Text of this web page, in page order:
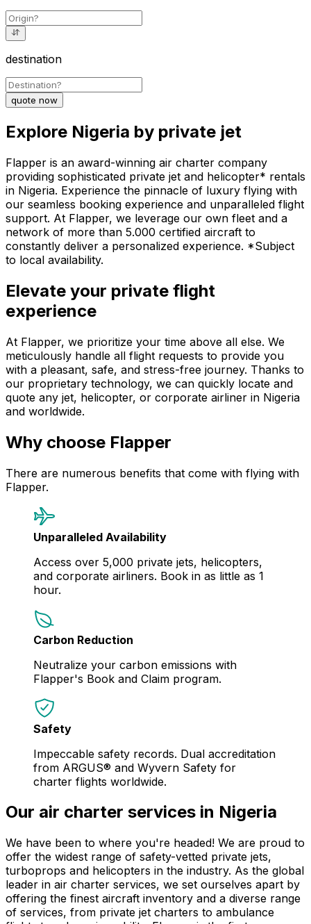
destination
quote now
Explore Nigeria by private jet
Flapper is an award-winning air charter company
providing sophisticated private jet and helicopter* rentals
in Nigeria. Experience the pinnacle of luxury flying with
our seamless booking experience and unparalleled flight
support. At Flapper, we leverage our own fleet and a
network of more than 5.000 certified aircraft to
constantly deliver a personalized experience. *Subject
to local availability.
Elevate your private flight
experience
At Flapper, we prioritize your time above all else. We
meticulously handle all flight requests to provide you
with a pleasant, safe, and stress-free journey. Thanks to
our proprietary technology, we can quickly locate and
quote any jet, helicopter, or corporate airliner in Nigeria
and worldwide.
Why choose Flapper
There are numerous benefits that come with flying with
Flapper.
Unparalleled Availability
Access over 5,000 private jets, helicopters,
and corporate airliners. Book in as little as 1
hour.
Carbon Reduction
Neutralize your carbon emissions with
Flapper's Book and Claim program.
Safety
Impeccable safety records. Dual accreditation
from ARGUS® and Wyvern Safety for
charter flights worldwide.
Our air charter services in Nigeria
We have been to where you're headed! We are proud to
offer the widest range of safety-vetted private jets,
turboprops and helicopters in the industry. As the global
leader in air charter services, we set ourselves apart by
offering the finest aircraft inventory and a diverse range
of services, from private jet charters to ambulance